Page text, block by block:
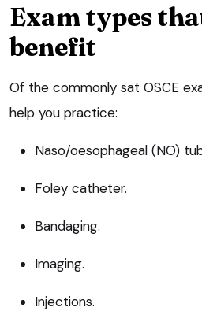
Exam types
benefit
Of the commonly sat OSCE
help you practice:
Naso/oesophageal (NO)
Foley catheter.
Bandaging.
Imaging.
Injections.